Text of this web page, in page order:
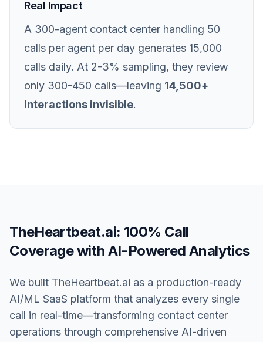
Real Impact
A 300-agent contact center handling 50
calls per agent per day generates 15,000
calls daily. At 2-3% sampling, they review
only 300-450 calls—leaving 14,500+
interactions invisible.
TheHeartbeat.ai: 100% Call
Coverage with AI-Powered Analytics
We built TheHeartbeat.ai as a production-ready
AI/ML SaaS platform that analyzes every single
call in real-time—transforming contact center
operations through comprehensive AI-driven